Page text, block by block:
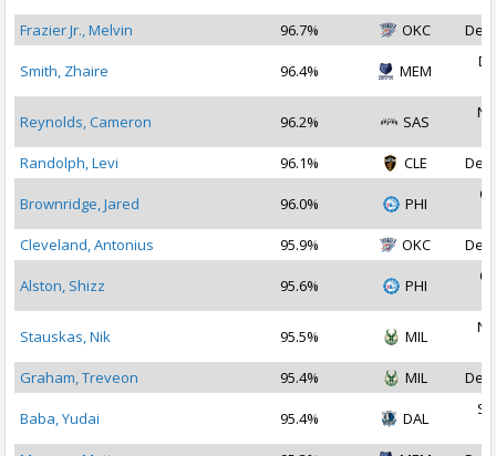
Frazier Jr., Melvin
96.7% OKC Dec
Smith, Zhaire 96.4% MEM
Reynolds, Cameron 96.2% SAS
Randolph, Levi
96.1% CLE Dec
Brownridge, Jared 96.0% PHI
Cleveland, Antonius
95.9% OKC Dec
Alston, Shizz 95.6% PHI
Stauskas, Nik 95.5% MIL
Graham, Treveon
95.4% MIL Dec
Baba, Yudai 95.4% DAL